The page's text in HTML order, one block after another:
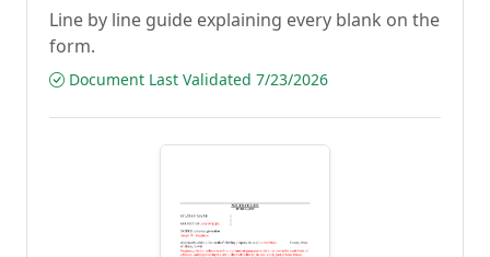
Line by line guide explaining every blank on the
form.
Document Last Validated 7/23/2026